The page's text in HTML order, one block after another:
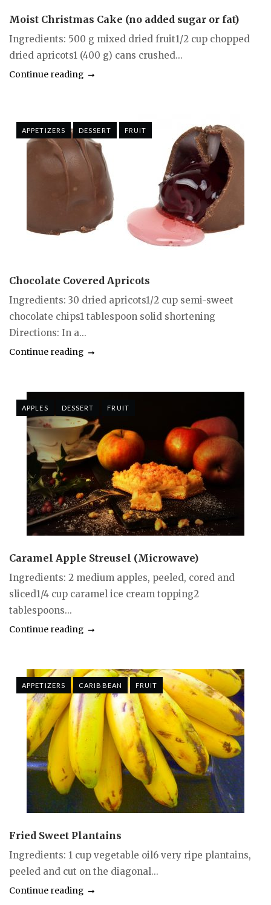
Moist Christmas Cake (no added sugar or fat)
Ingredients: 500 g mixed dried fruit1/2 cup chopped
dried apricots1 (400 g) cans crushed...
Continue reading
APPETIZERS DESSERT FRUIT
Chocolate Covered Apricots
Ingredients: 30 dried apricots1/2 cup semi-sweet
chocolate chips1 tablespoon solid shortening
Directions: In a...
Continue reading
APPLES DESSERT FRUIT
Caramel Apple Streusel (Microwave)
Ingredients: 2 medium apples, peeled, cored and
sliced1/4 cup caramel ice cream topping2
tablespoons...
Continue reading
APPETIZERS CARIBBEAN FRUIT
Fried Sweet Plantains
Ingredients: 1 cup vegetable oil6 very ripe plantains,
peeled and cut on the diagonal...
Continue reading